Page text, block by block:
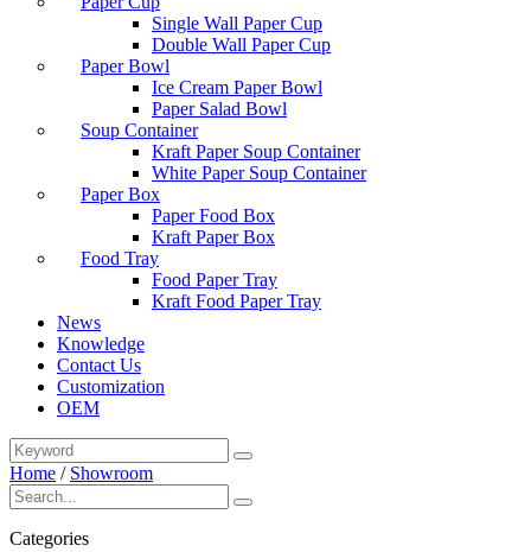
Single Wall Paper Cup
Double Wall Paper Cup
Paper Bowl
Ice Cream Paper Bowl
Paper Salad Bowl
Soup Container
Kraft Paper Soup Container
White Paper Soup Container
Paper Box
Paper Food Box
Kraft Paper Box
Food Tray
Food Paper Tray
Kraft Food Paper Tray
News
Knowledge
Contact Us
Customization
OEM
Home / Showroom
Categories